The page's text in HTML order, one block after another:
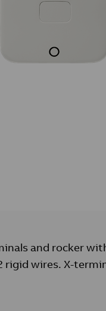
and rocker
rigid wires. X-